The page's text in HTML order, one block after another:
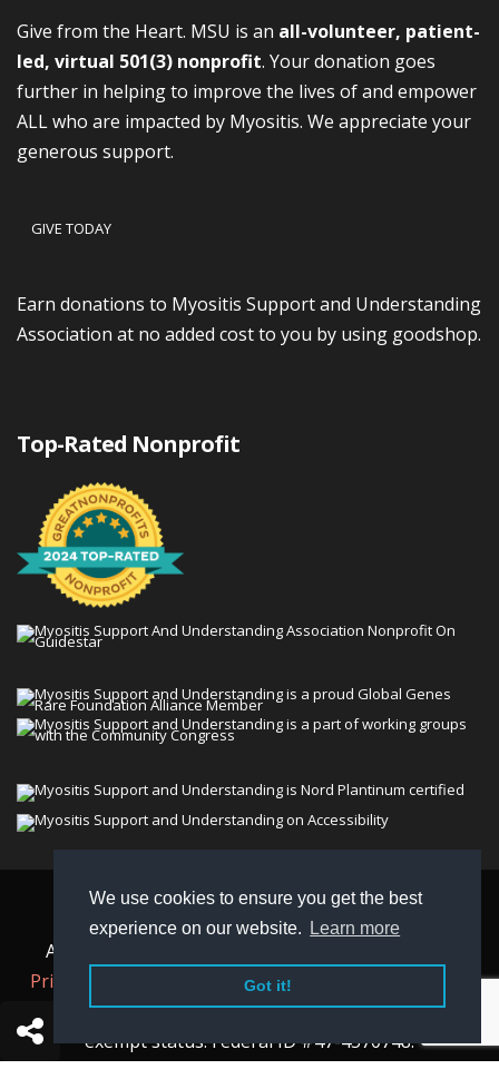
We use cookies to ensure you get the best
experience on our website.
Learn more
Got it!
Give from the Heart. MSU is an all-volunteer, patient-
led, virtual 501(3) nonprofit. Your donation goes
further in helping to improve the lives of and empower
ALL who are impacted by Myositis. We appreciate your
generous support.
GIVE TODAY
Earn donations to Myositis Support and Understanding
Association at no added cost to you by using goodshop.
Top-Rated Nonprofit
© 2026 Myositis Support and Understanding
Association (MSU). All rights reserved. | View our
Privacy Policy,
, andNon-Discrimination policy
MSU is a charitable organization with 501(c)(3) tax-
exempt status. Federal ID #47-4570748.